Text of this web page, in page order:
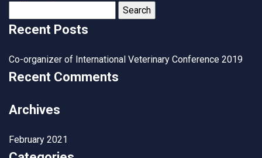
for:
Recent Posts
Co-organizer of International Veterinary Conference 2019
Recent Comments
Archives
February 2021